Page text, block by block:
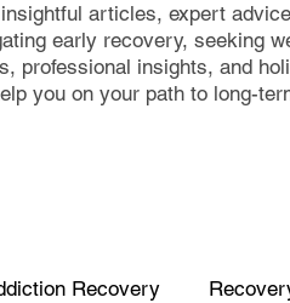
Recovery
articles, expert
early recovery, seeking
professional insights, and
you on your path to long-